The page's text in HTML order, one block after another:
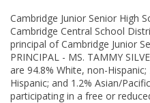
Cambridge Junior Senior High
Cambridge Central School
principal of Cambridge Junior
PRINCIPAL - MS. TAMMY
are 94.8% White, non-
Hispanic; and 1.2% Asian/
participating in a free or